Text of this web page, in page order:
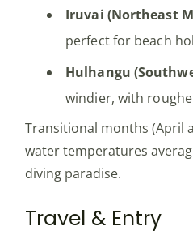
Iruvai (Northeast
perfect for beach
Hulhangu
windier, with
Transitional months (April
water temperatures
diving paradise.
Travel & Entry